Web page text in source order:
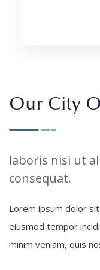
Our City
laboris nisi ut
consequat.
Lorem ipsum dolor
eiusmod tempor
minim veniam, quis